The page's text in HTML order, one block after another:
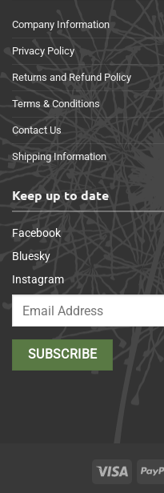
Company Information
Privacy Policy
Returns and Refund Policy
Terms & Conditions
Contact Us
Shipping Information
Keep up to date
Facebook
Bluesky
Instagram
Visa